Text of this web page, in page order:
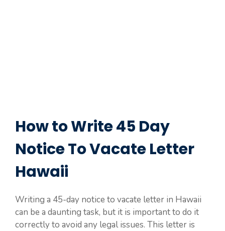
How to Write 45 Day
Notice To Vacate Letter
Hawaii
Writing a 45-day notice to vacate letter in Hawaii
can be a daunting task, but it is important to do it
correctly to avoid any legal issues. This letter is